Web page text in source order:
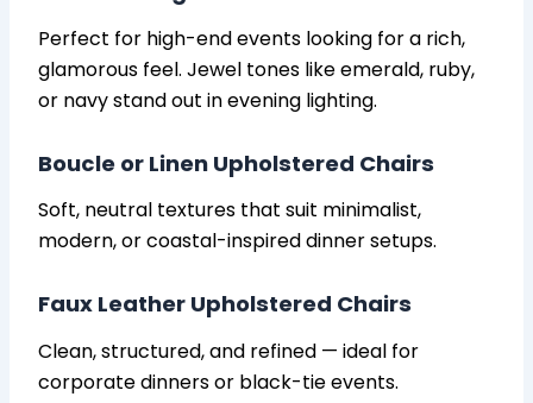
Perfect for high-end events looking for a rich,
glamorous feel. Jewel tones like emerald, ruby,
or navy stand out in evening lighting.
Boucle or Linen Upholstered Chairs
Soft, neutral textures that suit minimalist,
modern, or coastal-inspired dinner setups.
Faux Leather Upholstered Chairs
Clean, structured, and refined — ideal for
corporate dinners or black-tie events.